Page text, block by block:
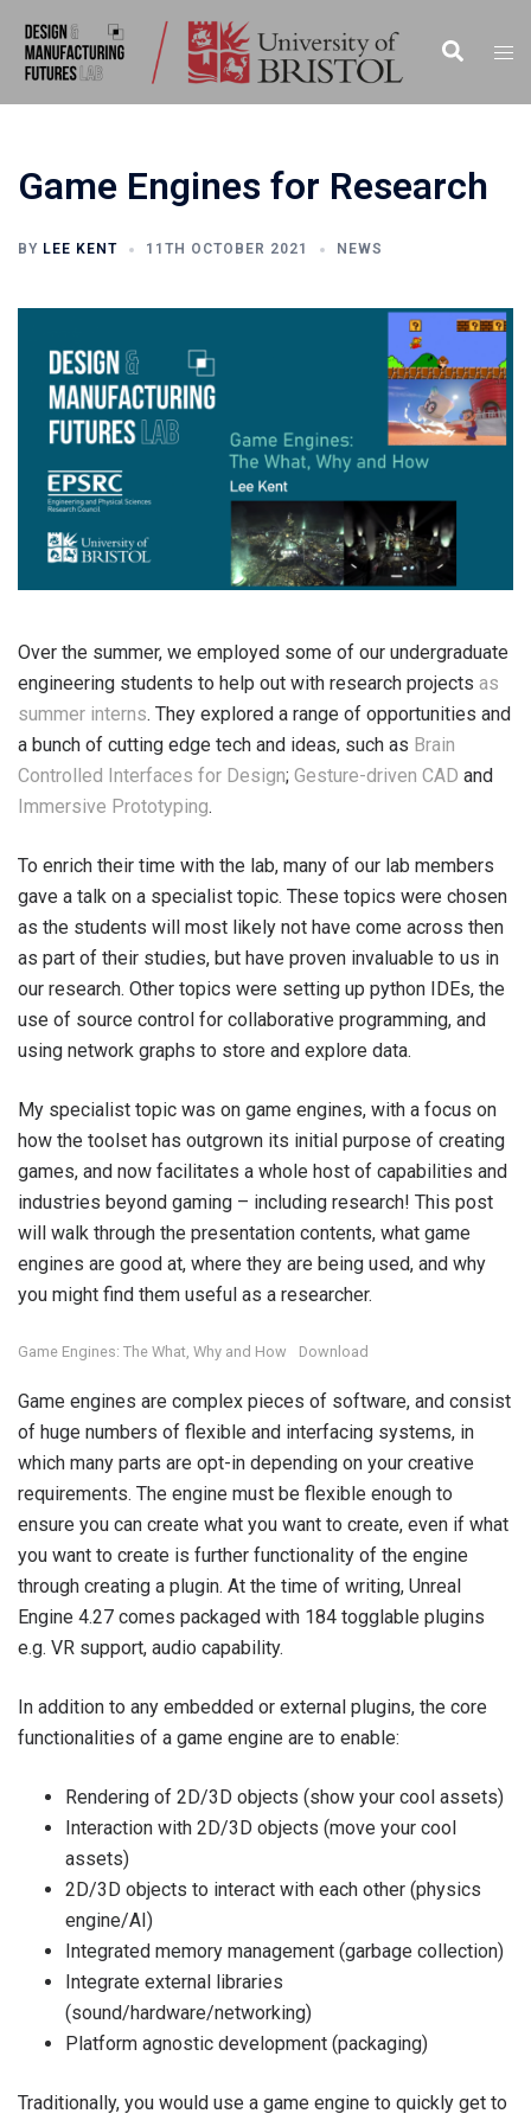
content
Search
Game Engines for Research
BY LEE KENT 11TH OCTOBER 2021 NEWS
Over the summer, we employed some of our undergraduate
engineering students to help out with research projects as
summer interns. They explored a range of opportunities and
a bunch of cutting edge tech and ideas, such as Brain
Controlled Interfaces for Design; Gesture-driven CAD and
Immersive Prototyping.
To enrich their time with the lab, many of our lab members
gave a talk on a specialist topic. These topics were chosen
as the students will most likely not have come across then
as part of their studies, but have proven invaluable to us in
our research. Other topics were setting up python IDEs, the
use of source control for collaborative programming, and
using network graphs to store and explore data.
My specialist topic was on game engines, with a focus on
how the toolset has outgrown its initial purpose of creating
games, and now facilitates a whole host of capabilities and
industries beyond gaming – including research! This post
will walk through the presentation contents, what game
engines are good at, where they are being used, and why
you might find them useful as a researcher.
Game Engines: The What, Why and How Download
Game engines are complex pieces of software, and consist
of huge numbers of flexible and interfacing systems, in
which many parts are opt-in depending on your creative
requirements. The engine must be flexible enough to
ensure you can create what you want to create, even if what
you want to create is further functionality of the engine
through creating a plugin. At the time of writing, Unreal
Engine 4.27 comes packaged with 184 togglable plugins
e.g. VR support, audio capability.
In addition to any embedded or external plugins, the core
functionalities of a game engine are to enable:
Rendering of 2D/3D objects (show your cool assets)
Interaction with 2D/3D objects (move your cool
assets)
2D/3D objects to interact with each other (physics
engine/AI)
Integrated memory management (garbage collection)
Integrate external libraries
(sound/hardware/networking)
Platform agnostic development (packaging)
Traditionally, you would use a game engine to quickly get to